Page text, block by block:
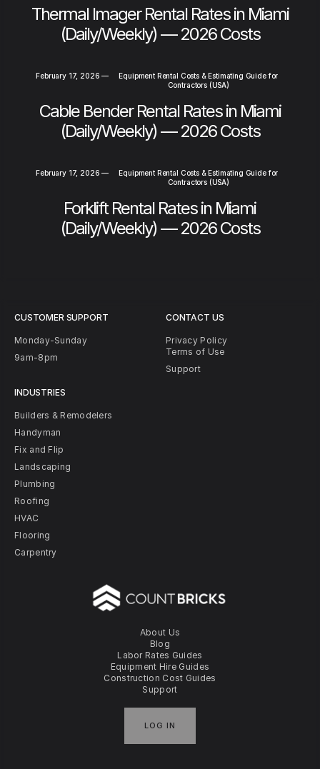
Thermal Imager Rental Rates in Miami
(Daily/Weekly) — 2026 Costs
February 17, 2026 —
Equipment Rental Costs & Estimating Guide for
Contractors (USA)
Cable Bender Rental Rates in Miami
(Daily/Weekly) — 2026 Costs
February 17, 2026 —
Equipment Rental Costs & Estimating Guide for
Contractors (USA)
Forklift Rental Rates in Miami
(Daily/Weekly) — 2026 Costs
About Us
Blog
Labor Rates Guides
Equipment Hire Guides
Construction Cost Guides
Support
LOG IN
CUSTOMER SUPPORT
Monday-Sunday
9am-8pm
INDUSTRIES
Builders & Remodelers
Handyman
Fix and Flip
Landscaping
Plumbing
Roofing
HVAC
Flooring
Carpentry
CONTACT US
Privacy Policy
Terms of Use
Support